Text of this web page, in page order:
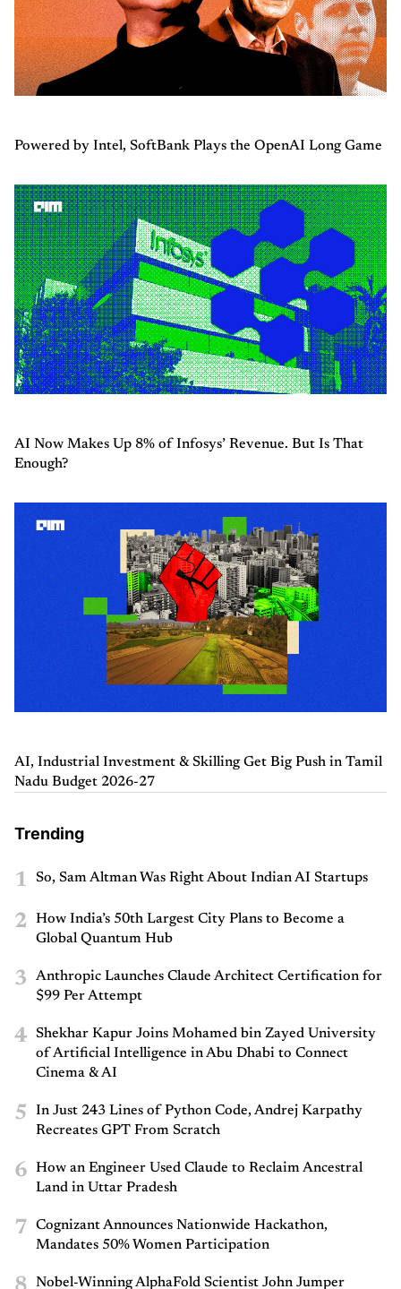
Powered by Intel, SoftBank Plays the OpenAI Long Game
AI Now Makes Up 8% of Infosys’ Revenue. But Is That
Enough?
AI, Industrial Investment & Skilling Get Big Push in Tamil
Nadu Budget 2026-27
Trending
1 So, Sam Altman Was Right About Indian AI Startups
2
How India’s 50th Largest City Plans to Become a
Global Quantum Hub
3
Anthropic Launches Claude Architect Certification for
$99 Per Attempt
4
Shekhar Kapur Joins Mohamed bin Zayed University
of Artificial Intelligence in Abu Dhabi to Connect
Cinema & AI
5
In Just 243 Lines of Python Code, Andrej Karpathy
Recreates GPT From Scratch
6
How an Engineer Used Claude to Reclaim Ancestral
Land in Uttar Pradesh
7
Cognizant Announces Nationwide Hackathon,
Mandates 50% Women Participation
Nobel-Winning AlphaFold Scientist John Jumper